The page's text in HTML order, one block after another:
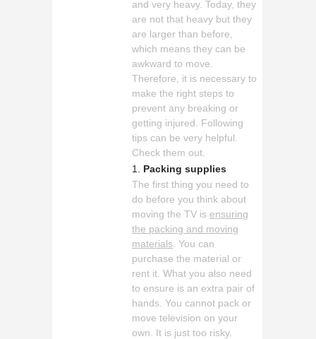
and very heavy. Today, they
are not that heavy but they
are larger than before,
which means they can be
awkward to move.
Therefore, it is necessary to
make the right steps to
prevent any breaking or
getting injured. Following
tips can be very helpful.
Check them out.
Packing supplies
The first thing you need to
do before you think about
moving the TV isensuring
the packing and moving
materials . You can
purchase the material or
rent it. What you also need
to ensure is an extra pair of
hands. You cannot pack or
move television on your
own. It is just too risky.